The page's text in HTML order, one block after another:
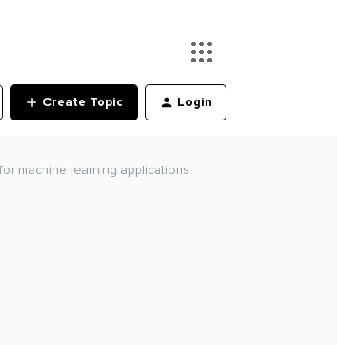
Create Topic Login
machine learning applications